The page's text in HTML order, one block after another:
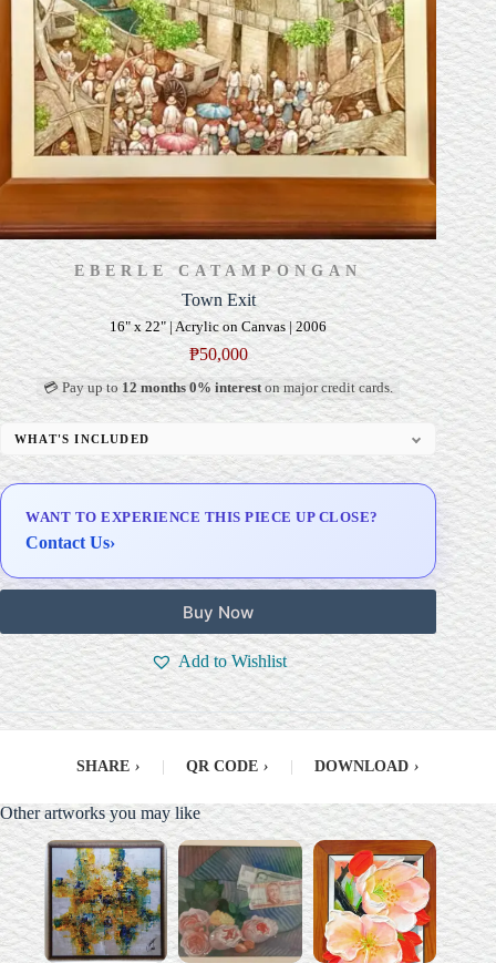
EBERLE CATAMPONGAN
Town Exit
16" x 22" | Acrylic on Canvas | 2006
₱50,000
💳 Pay up to12 months 0% intereston major credit cards.
WHAT'S INCLUDED
Professional Gallery Framing
Delivery & Installation (in Metro Manila)
WANT TO EXPERIENCE THIS PIECE UP CLOSE?
Contact Us›
Buy Now
Add to Wishlist
SHARE › QR CODE › DOWNLOAD ›
Other artworks you may like